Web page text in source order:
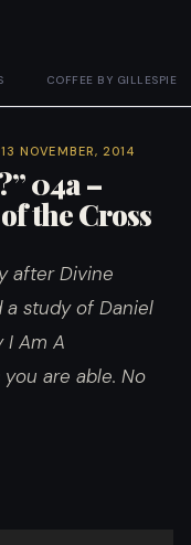
COFFEE BY GILLESPIE
13 NOVEMBER, 2014
04a –
the Cross
after Divine
a study of Daniel
I Am A
are able. No